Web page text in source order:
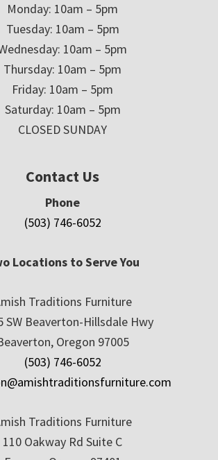
Monday: 10am – 5pm
Tuesday: 10am – 5pm
10am – 5pm
Thursday: 10am – 5pm
Friday: 10am – 5pm
Saturday: 10am – 5pm
CLOSED SUNDAY
Contact Us
Phone
(503) 746-6052
Locations to Serve You
Traditions Furniture
SW Beaverton-Hillsdale Hwy
Oregon 97005
(503) 746-6052
Traditions Furniture
110 Oakway Rd Suite C